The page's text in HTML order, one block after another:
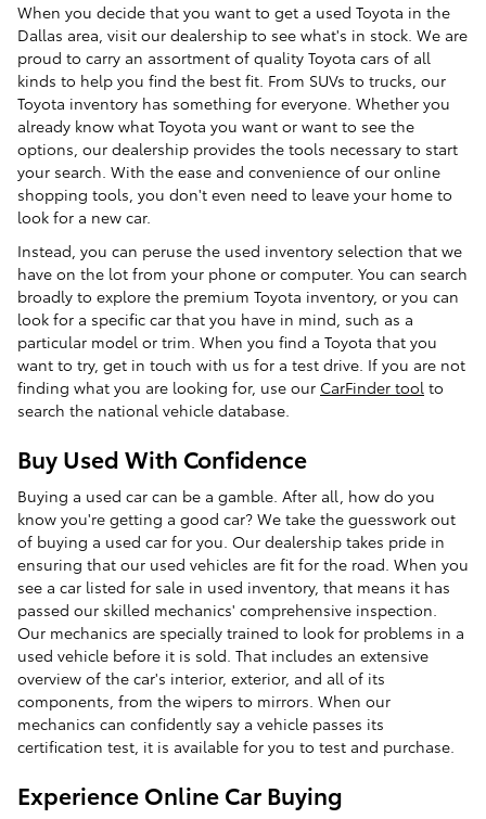
When you decide that you want to get a used Toyota in the
Dallas area, visit our dealership to see what's in stock. We are
proud to carry an assortment of quality Toyota cars of all
kinds to help you find the best fit. From SUVs to trucks, our
Toyota inventory has something for everyone. Whether you
already know what Toyota you want or want to see the
options, our dealership provides the tools necessary to start
your search. With the ease and convenience of our online
shopping tools, you don't even need to leave your home to
look for a new car.
Instead, you can peruse the used inventory selection that we
have on the lot from your phone or computer. You can search
broadly to explore the premium Toyota inventory, or you can
look for a specific car that you have in mind, such as a
particular model or trim. When you find a Toyota that you
want to try, get in touch with us for a test drive. If you are not
finding what you are looking for, use our CarFinder tool to
search the national vehicle database.
Buy Used With Confidence
Buying a used car can be a gamble. After all, how do you
know you're getting a good car? We take the guesswork out
of buying a used car for you. Our dealership takes pride in
ensuring that our used vehicles are fit for the road. When you
see a car listed for sale in used inventory, that means it has
passed our skilled mechanics' comprehensive inspection.
Our mechanics are specially trained to look for problems in a
used vehicle before it is sold. That includes an extensive
overview of the car's interior, exterior, and all of its
components, from the wipers to mirrors. When our
mechanics can confidently say a vehicle passes its
certification test, it is available for you to test and purchase.
Experience Online Car Buying